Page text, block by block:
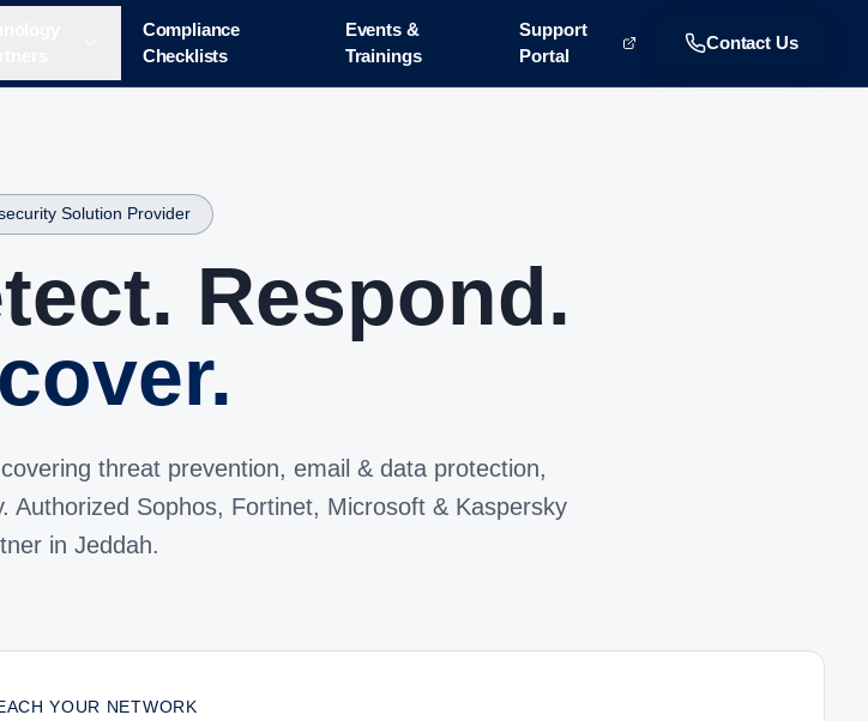
Compliance
Checklists
Events &
Trainings
Support
Portal
Contact Us
Solution Provider
Respond.
threat prevention, email & data protection,
Authorized Sophos, Fortinet, Microsoft & Kaspersky
in Jeddah.
YOUR NETWORK